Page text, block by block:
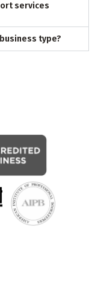
services
type?